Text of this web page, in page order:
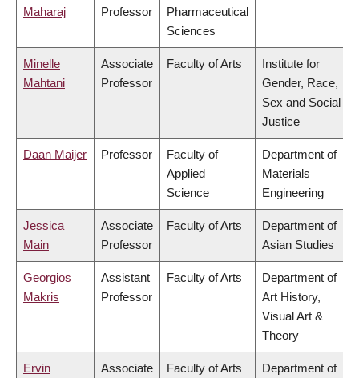
Maharaj Professor
Pharmaceutical
Sciences
Minelle
Mahtani
Associate
Professor
Faculty of Arts
Institute for
Gender, Race,
Sex and Social
Justice
Daan Maijer Professor
Faculty of
Applied
Science
Department of
Materials
Engineering
Jessica
Main
Associate
Professor
Faculty of Arts
Department of
Asian Studies
Georgios
Makris
Assistant
Professor
Faculty of Arts
Department of
Art History,
Visual Art &
Theory
Ervin
Associate
Faculty of Arts
Department of